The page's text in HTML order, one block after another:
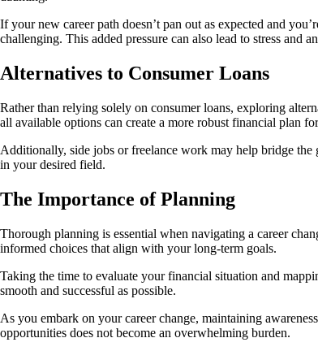
If your new career path doesn’t pan out as expected and
challenging. This added pressure can also lead to stress and
Alternatives to Consumer Loans
Rather than relying solely on consumer loans, exploring
all available options can create a more robust financial plan
Additionally, side jobs or freelance work may help bridge
in your desired field.
The Importance of Planning
Thorough planning is essential when navigating a career
informed choices that align with your long-term goals.
Taking the time to evaluate your financial situation and
smooth and successful as possible.
As you embark on your career change, maintaining
opportunities does not become an overwhelming burden.